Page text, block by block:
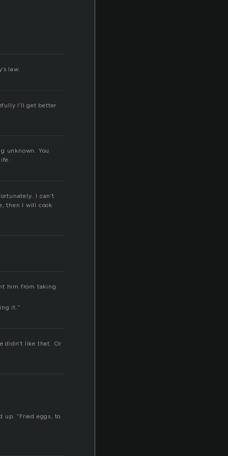
law.
I’ll get better
unknown. You
I can’t
then I will cook
him from taking
it.”
didn’t like that. Or
up. “Fried eggs, to